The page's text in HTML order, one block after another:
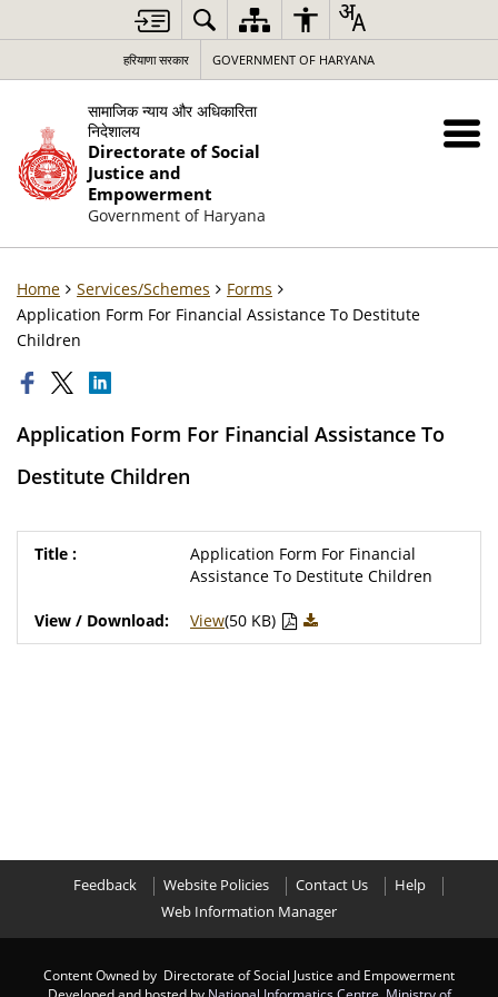
हरियाणा सरकार GOVERNMENT OF HARYANA
सामाजिक न्याय और अधिकारिता
निदेशालय
Directorate of Social
Justice and
Empowerment
Government of Haryana
Home Services/Schemes
Forms
Application Form For Financial Assistance To Destitute
Children
Application Form For Financial Assistance To
Destitute Children
Application Form For Financial
Assistance To Destitute Children
View(50 KB)
Feedback Website Policies Contact Us
Help
Web Information Manager
Content Owned by Directorate of Social Justice and Empowerment